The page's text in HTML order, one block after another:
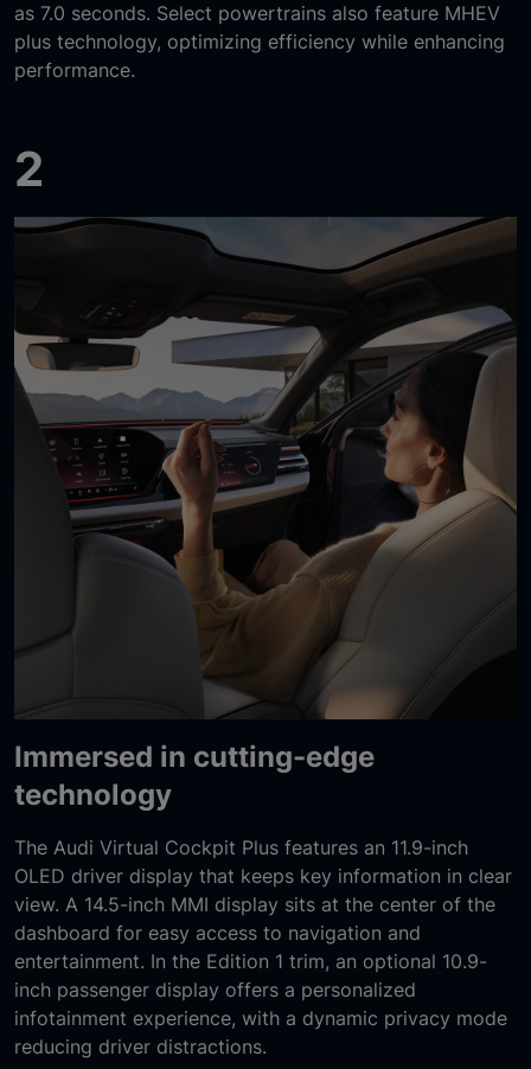
as 7.0 seconds. Select powertrains also feature MHEV
plus technology, optimizing efficiency while enhancing
performance.
2
Immersed in cutting-edge
technology
The Audi Virtual Cockpit Plus features an 11.9-inch
OLED driver display that keeps key information in clear
view. A 14.5-inch MMI display sits at the center of the
dashboard for easy access to navigation and
entertainment. In the Edition 1 trim, an optional 10.9-
inch passenger display offers a personalized
infotainment experience, with a dynamic privacy mode
reducing driver distractions.